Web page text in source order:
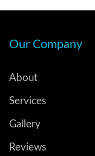
Our Company
About
Services
Gallery
Reviews